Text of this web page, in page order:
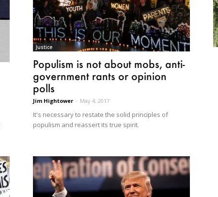
Justice
Populism is not about mobs, anti-
government rants or opinion
polls
Jim Hightower - May 4, 2017
It's necessary to restate the solid principles of
populism and reassert its true spirit.